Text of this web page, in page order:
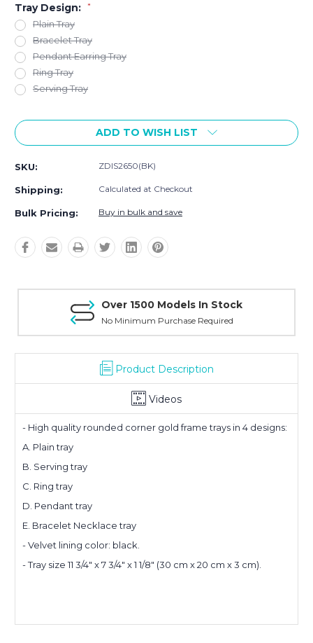
Tray Design: *
Plain Tray
Bracelet Tray
Pendant Earring Tray
Ring Tray
Serving Tray
Current
Stock:
ADD TO WISH LIST
SKU: ZDIS2650(BK)
Shipping: Calculated at Checkout
Bulk Pricing: Buy in bulk and save
Over 1500 Models In Stock
No Minimum Purchase Required
Product Description
Videos
- High quality rounded corner gold frame trays in 4 designs:
A. Plain tray
B. Serving tray
C. Ring tray
D. Pendant tray
E. Bracelet Necklace tray
- Velvet lining color: black.
- Tray size 11 3/4" x 7 3/4" x 1 1/8" (30 cm x 20 cm x 3 cm).
Planning
your next
order?